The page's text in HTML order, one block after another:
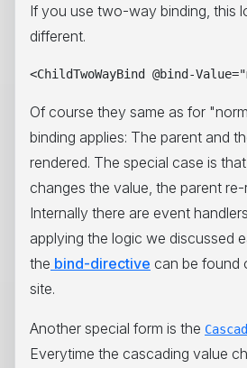
If you use two-way binding, this
different.
Of course they same as for
binding applies: The parent and
rendered. The special case is
changes the value, the parent
Internally there are event
applying the logic we discussed
the bind-directive can be found
site.
Another special form is the
Everytime the cascading value